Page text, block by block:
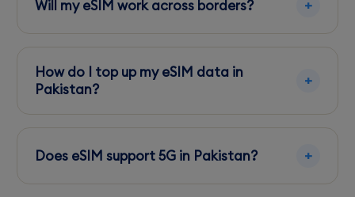
Will my eSIM work across borders?
your plan's specifics for cross-border usage.
How do I top up my eSIM data in
Pakistan?
or Mastercard.
Does eSIM support 5G in Pakistan?